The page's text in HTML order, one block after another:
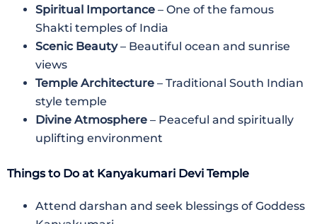
Spiritual Importance – One of the famous
Shakti temples of India
Scenic Beauty– Beautiful ocean and sunrise
views
Temple Architecture – Traditional South Indian
style temple
Divine Atmosphere – Peaceful and spiritually
uplifting environment
Things to Do at Kanyakumari Devi Temple
Attend darshan and seek blessings of Goddess